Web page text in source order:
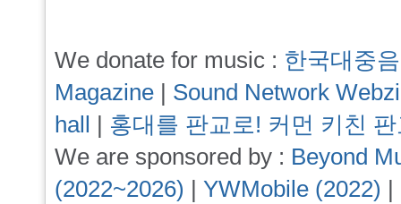
We donate for music : 한국대중
Magazine | Sound Network
hall | 홍대를 판교로! 커먼 키친
We are sponsored by : Beyond
(2022~2026) | YWMobile (2022) |